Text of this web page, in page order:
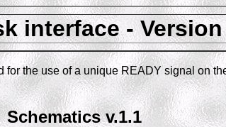
interface - Version
the use of a unique READY signal on
Schematics v.1.1